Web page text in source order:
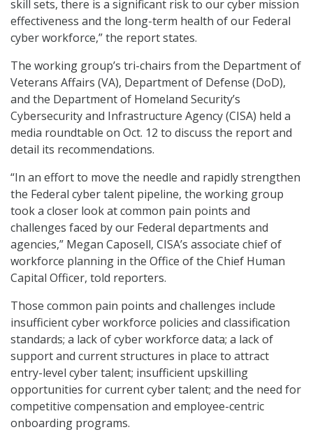
skill sets, there is a significant risk to our cyber mission
effectiveness and the long-term health of our Federal
cyber workforce,” the report states.
The working group’s tri-chairs from the Department of
Veterans Affairs (VA), Department of Defense (DoD),
and the Department of Homeland Security’s
Cybersecurity and Infrastructure Agency (CISA) held a
media roundtable on Oct. 12 to discuss the report and
detail its recommendations.
“In an effort to move the needle and rapidly strengthen
the Federal cyber talent pipeline, the working group
took a closer look at common pain points and
challenges faced by our Federal departments and
agencies,” Megan Caposell, CISA’s associate chief of
workforce planning in the Office of the Chief Human
Capital Officer, told reporters.
Those common pain points and challenges include
insufficient cyber workforce policies and classification
standards; a lack of cyber workforce data; a lack of
support and current structures in place to attract
entry-level cyber talent; insufficient upskilling
opportunities for current cyber talent; and the need for
competitive compensation and employee-centric
onboarding programs.